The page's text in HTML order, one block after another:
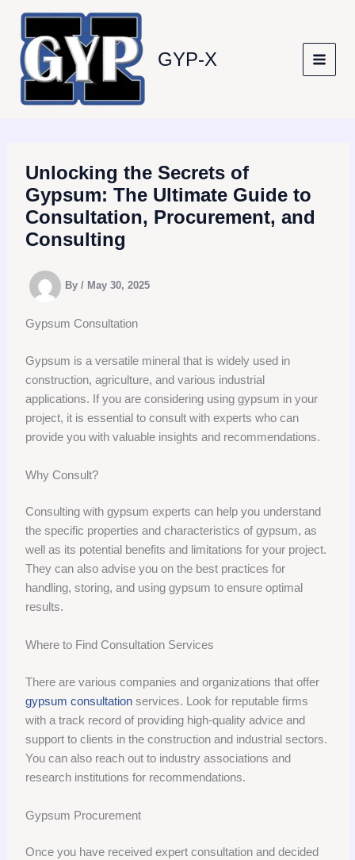
content
GYP-X
Unlocking the Secrets of
Gypsum: The Ultimate Guide to
Consultation, Procurement, and
Consulting
By/ May 30, 2025
Gypsum Consultation
Gypsum is a versatile mineral that is widely used in
construction, agriculture, and various industrial
applications. If you are considering using gypsum in your
project, it is essential to consult with experts who can
provide you with valuable insights and recommendations.
Why Consult?
Consulting with gypsum experts can help you understand
the specific properties and characteristics of gypsum, as
well as its potential benefits and limitations for your project.
They can also advise you on the best practices for
handling, storing, and using gypsum to ensure optimal
results.
Where to Find Consultation Services
There are various companies and organizations that offer
gypsum consultation services. Look for reputable firms
with a track record of providing high-quality advice and
support to clients in the construction and industrial sectors.
You can also reach out to industry associations and
research institutions for recommendations.
Gypsum Procurement
Once you have received expert consultation and decided